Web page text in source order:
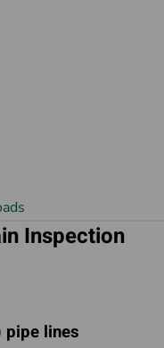
Inspection
pipe lines